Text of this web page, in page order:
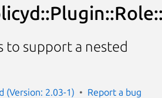
to support a nested
(Version: 2.03-1) Report a bug